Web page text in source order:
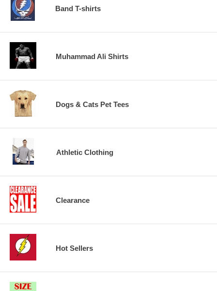
Band T-shirts
Muhammad Ali Shirts
Dogs & Cats Pet Tees
Athletic Clothing
Clearance
Hot Sellers